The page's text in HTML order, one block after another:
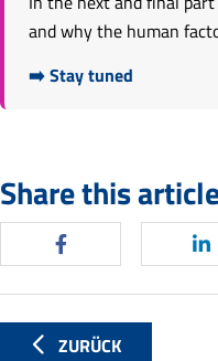
and why the human
➡️ Stay tuned
Share this
ZURÜCK